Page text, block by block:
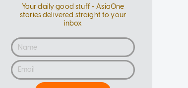
Your daily good stuff - AsiaOne
stories delivered straight to your
inbox